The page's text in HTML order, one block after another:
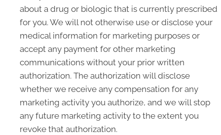
about a drug or biologic that is currently prescribed
for you. We will not otherwise use or disclose your
medical information for marketing purposes or
accept any payment for other marketing
communications without your prior written
authorization. The authorization will disclose
whether we receive any compensation for any
marketing activity you authorize, and we will stop
any future marketing activity to the extent you
revoke that authorization.